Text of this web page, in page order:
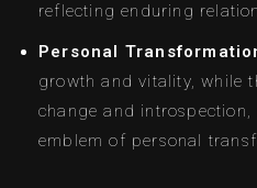
reflecting enduring
Personal
growth and vitality, while
change and
emblem of personal